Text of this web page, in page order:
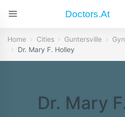
Doctors.at
Home Cities Guntersville
Dr. Mary F. Holley
Dr. Mary